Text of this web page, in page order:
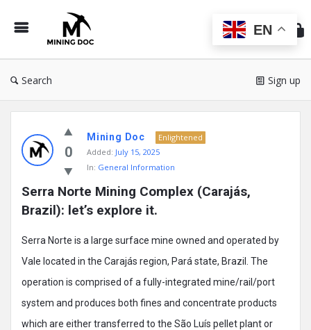
Doc
Search Sign up
Doc
Latest
Posts
0
Mining Doc
Enlightened
Added: July 15, 2025
In: General Information
Serra Norte Mining Complex (Carajás,
Brazil): let’s explore it.
Serra Norte is a large surface mine owned and operated by
Vale located in the Carajás region, Pará state, Brazil. The
operation is comprised of a fully-integrated mine/rail/port
system and produces both fines and concentrate products
which are either transferred to the São Luís pellet plant or
EN